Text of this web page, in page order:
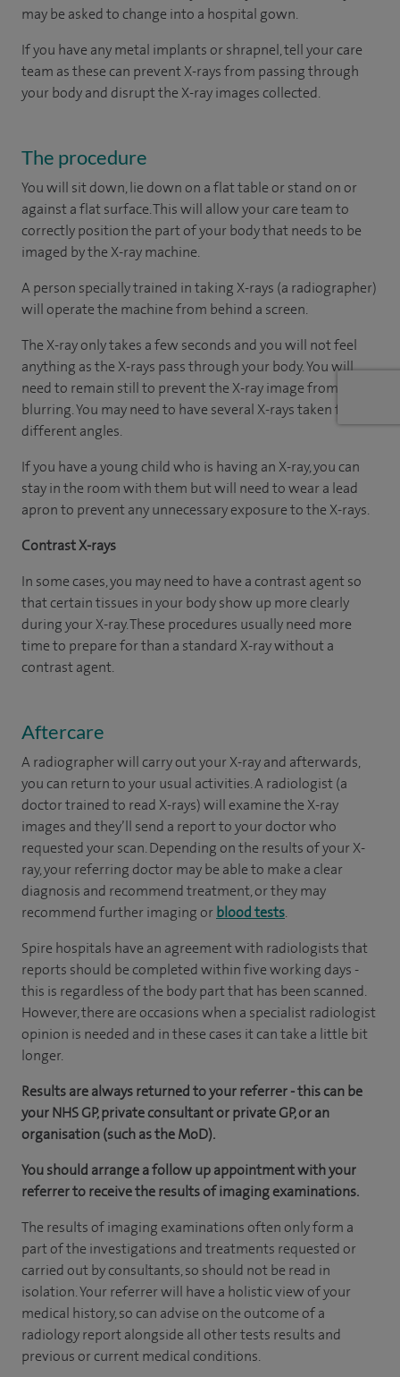
may be asked to change into a hospital gown.
If you have any metal implants or shrapnel, tell your care
team as these can prevent X-rays from passing through
your body and disrupt the X-ray images collected.
The procedure
You will sit down, lie down on a flat table or stand on or
against a flat surface. This will allow your care team to
correctly position the part of your body that needs to be
imaged by the X-ray machine.
A person specially trained in taking X-rays (a radiographer)
will operate the machine from behind a screen.
The X-ray only takes a few seconds and you will not feel
anything as the X-rays pass through your body. You will
need to remain still to prevent the X-ray image from
blurring. You may need to have several X-rays taken from
different angles.
If you have a young child who is having an X-ray, you can
stay in the room with them but will need to wear a lead
apron to prevent any unnecessary exposure to the X-rays.
Contrast X-rays
In some cases, you may need to have a contrast agent so
that certain tissues in your body show up more clearly
during your X-ray. These procedures usually need more
time to prepare for than a standard X-ray without a
contrast agent.
Aftercare
A radiographer will carry out your X-ray and afterwards,
you can return to your usual activities. A radiologist (a
doctor trained to read X-rays) will examine the X-ray
images and they’ll send a report to your doctor who
requested your scan. Depending on the results of your X-
ray, your referring doctor may be able to make a clear
diagnosis and recommend treatment, or they may
recommend further imaging or blood tests.
Spire hospitals have an agreement with radiologists that
reports should be completed within five working days -
this is regardless of the body part that has been scanned.
However, there are occasions when a specialist radiologist
opinion is needed and in these cases it can take a little bit
longer.
Results are always returned to your referrer - this can be
your NHS GP, private consultant or private GP, or an
organisation (such as the MoD).
You should arrange a follow up appointment with your
referrer to receive the results of imaging examinations.
The results of imaging examinations often only form a
part of the investigations and treatments requested or
carried out by consultants, so should not be read in
isolation. Your referrer will have a holistic view of your
medical history, so can advise on the outcome of a
radiology report alongside all other tests results and
previous or current medical conditions.